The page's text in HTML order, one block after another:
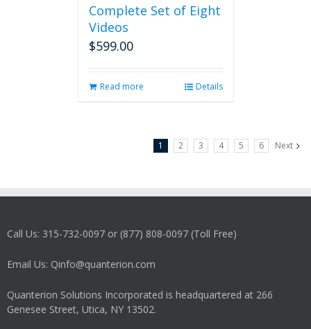
Complete Set of Eight
Videos
$599.00
Read more Details
1 2 3 4 5 6 Next
Call Us: 315-732-0097 or (877) 808-0097 (Toll Free)
Email Us: Qinfo@quanterion.com
Quanterion Solutions Incorporated is headquartered at 266
Genesee Street, Utica, NY 13502.